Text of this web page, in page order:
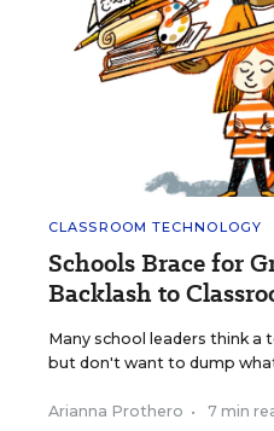
CLASSROOM TECHNOLOGY
Schools Brace for
Backlash to
Many school leaders think a
but don't want to dump
Arianna Prothero • 7 min